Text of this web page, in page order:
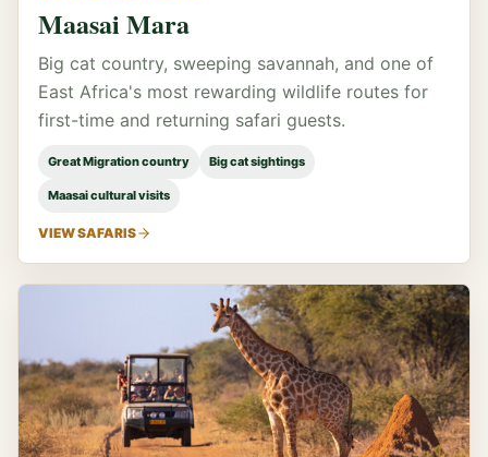
Maasai Mara
Big cat country, sweeping savannah, and one of
East Africa's most rewarding wildlife routes for
first-time and returning safari guests.
Great Migration country Big cat sightings
Maasai cultural visits
VIEW SAFARIS